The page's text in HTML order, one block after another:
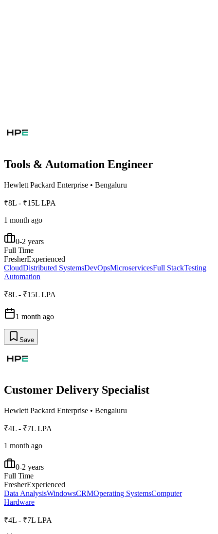
Tools & Automation Engineer
Hewlett Packard Enterprise • Bengaluru
₹8L - ₹15L LPA
1 month ago
0-2 years
Full Time
FresherExperienced
CloudDistributed SystemsDevOpsMicroservicesFull StackTesting
Automation
₹8L - ₹15L LPA
1 month ago
Save
Customer Delivery Specialist
Hewlett Packard Enterprise • Bengaluru
₹4L - ₹7L LPA
1 month ago
0-2 years
Full Time
FresherExperienced
Data AnalysisWindowsCRMOperating SystemsComputer
Hardware
₹4L - ₹7L LPA